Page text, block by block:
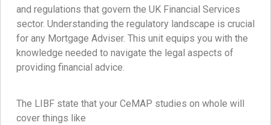
and regulations that govern the UK Financial Services
sector. Understanding the regulatory landscape is crucial
for any Mortgage Adviser. This unit equips you with the
knowledge needed to navigate the legal aspects of
providing financial advice.
The LIBF state that your CeMAP studies on whole will
cover things like